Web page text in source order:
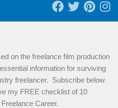
on the freelance film production
information for surviving
freelancer. Subscribe below
my FREE checklist of 10
Career.